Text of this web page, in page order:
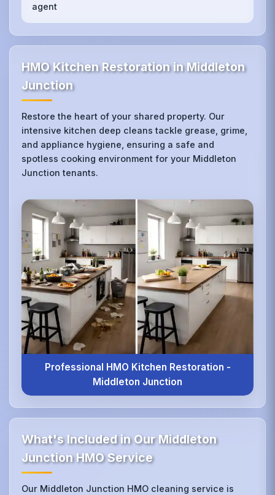
agent
HMO Kitchen Restoration in Middleton
Junction
Restore the heart of your shared property. Our
intensive kitchen deep cleans tackle grease, grime,
and appliance hygiene, ensuring a safe and
spotless cooking environment for your Middleton
Junction tenants.
Professional HMO Kitchen Restoration -
Middleton Junction
What's Included in Our Middleton
Junction HMO Service
Our Middleton Junction HMO cleaning service is